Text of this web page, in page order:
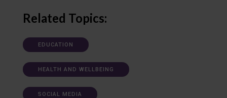
Related Topics:
EDUCATION
HEALTH AND WELLBEING
SOCIAL MEDIA